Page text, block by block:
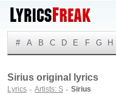
# A B C D E F G H
Sirius original lyrics
Lyrics ► Artists: S ► Sirius